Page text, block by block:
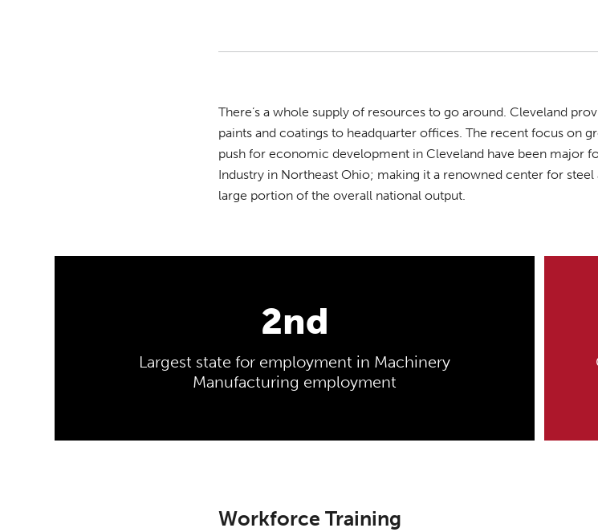
There’s a whole supply of resources to go around. Cleveland
paints and coatings to headquarter offices. The recent focus on
push for economic development in Cleveland have been major
Industry in Northeast Ohio; making it a renowned center for
large portion of the overall national output.
2nd
Largest state for employment in Machinery
Manufacturing employment
Workforce Training